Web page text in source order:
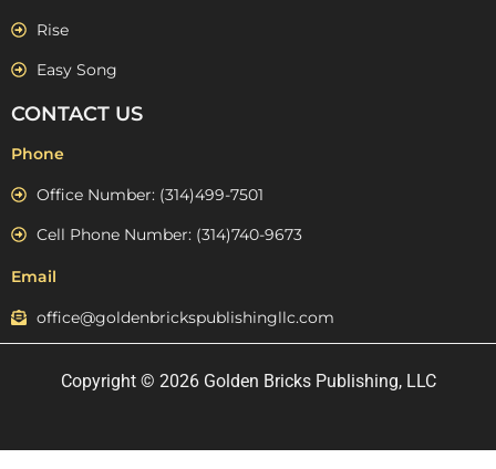
Rise
Easy Song
CONTACT US
Phone
Office Number: (314)499-7501
Cell Phone Number: (314)740-9673
Email
office@goldenbrickspublishingllc.com
Copyright © 2026 Golden Bricks Publishing, LLC